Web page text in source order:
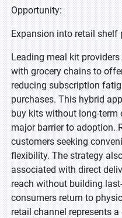
Opportunity:
Expansion into retail shelf
Leading meal kit
with grocery chains to
reducing subscription
purchases. This hybrid
buy kits without long-term
major barrier to adoption.
customers seeking
flexibility. The strategy
associated with direct
reach without building
consumers return to
retail channel represents